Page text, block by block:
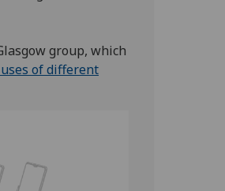
group, which
of different